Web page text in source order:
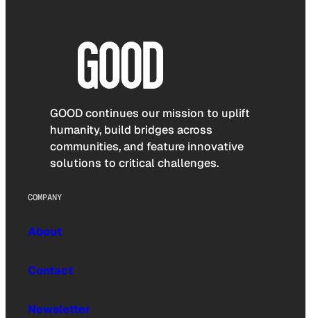
GOOD continues our mission to uplift
humanity, build bridges across
communities, and feature innovative
solutions to critical challenges.
COMPANY
About
Contact
Newsletter